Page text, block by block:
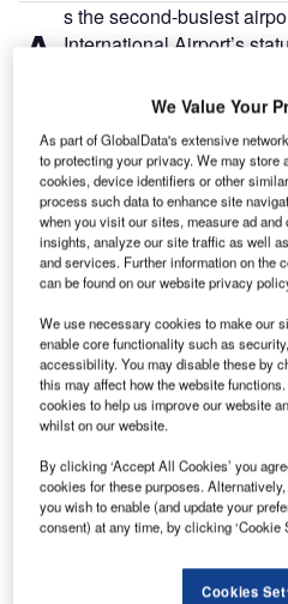
A
s the second-busiest
International Airport’s
handled 69,353,654
881,566 aircraft operations,
of United Airlines and the
Airlines
Yet, the airport’s popularity
high volumes and crowded
lengthy delays and
began to rank O’Hare as one
in the US. Realising this, the
programme (OMP) was
Mayor Richard Daley in a bid
outdated infrastructure.
Go deeper with
Reports
We Value Your
As part of GlobalData's extensive
to protecting your privacy. We may store
cookies, device identifiers or other
process such data to enhance site
when you visit our sites, measure ad
insights, analyze our site traffic as well
and services. Further information on the
can be found on our website privacy
We use necessary cookies to make our
enable core functionality such as
accessibility. You may disable these by
this may affect how the website
cookies to help us improve our website
whilst on our website.
By clicking ‘Accept All Cookies’ you
cookies for these purposes.
you wish to enable (and update your
consent) at any time, by clicking ‘Cookie
Cookies